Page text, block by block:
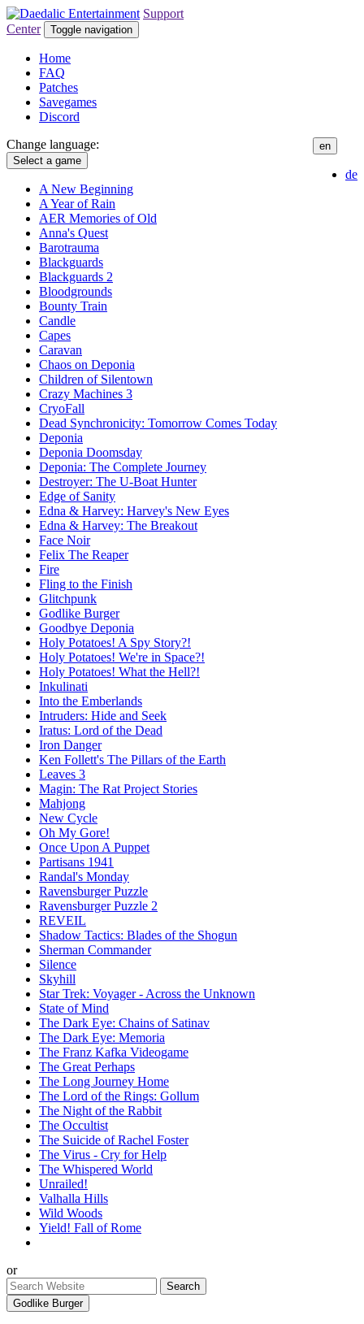
Support
Center
Toggle navigation
Home
FAQ
Patches
Savegames
Discord
Change language:
en
de
Select a game
A New Beginning
A Year of Rain
AER Memories of Old
Anna's Quest
Barotrauma
Blackguards
Blackguards 2
Bloodgrounds
Bounty Train
Candle
Capes
Caravan
Chaos on Deponia
Children of Silentown
Crazy Machines 3
CryoFall
Dead Synchronicity: Tomorrow Comes Today
Deponia
Deponia Doomsday
Deponia: The Complete Journey
Destroyer: The U-Boat Hunter
Edge of Sanity
Edna & Harvey: Harvey's New Eyes
Edna & Harvey: The Breakout
Face Noir
Felix The Reaper
Fire
Fling to the Finish
Glitchpunk
Godlike Burger
Goodbye Deponia
Holy Potatoes! A Spy Story?!
Holy Potatoes! We're in Space?!
Holy Potatoes! What the Hell?!
Inkulinati
Into the Emberlands
Intruders: Hide and Seek
Iratus: Lord of the Dead
Iron Danger
Ken Follett's The Pillars of the Earth
Leaves 3
Magin: The Rat Project Stories
Mahjong
New Cycle
Oh My Gore!
Once Upon A Puppet
Partisans 1941
Randal's Monday
Ravensburger Puzzle
Ravensburger Puzzle 2
REVEIL
Shadow Tactics: Blades of the Shogun
Sherman Commander
Silence
Skyhill
Star Trek: Voyager - Across the Unknown
State of Mind
The Dark Eye: Chains of Satinav
The Dark Eye: Memoria
The Franz Kafka Videogame
The Great Perhaps
The Long Journey Home
The Lord of the Rings: Gollum
The Night of the Rabbit
The Occultist
The Suicide of Rachel Foster
The Virus - Cry for Help
The Whispered World
Unrailed!
Valhalla Hills
Wild Woods
Yield! Fall of Rome
or
Godlike Burger